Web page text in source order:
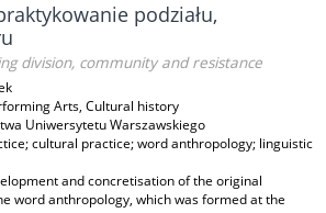
podziału,
division, community and resistance
Arts, Cultural history
Uniwersytetu Warszawskiego
cultural practice; word anthropology; linguistic
and concretisation of the original
word anthropology, which was formed at the